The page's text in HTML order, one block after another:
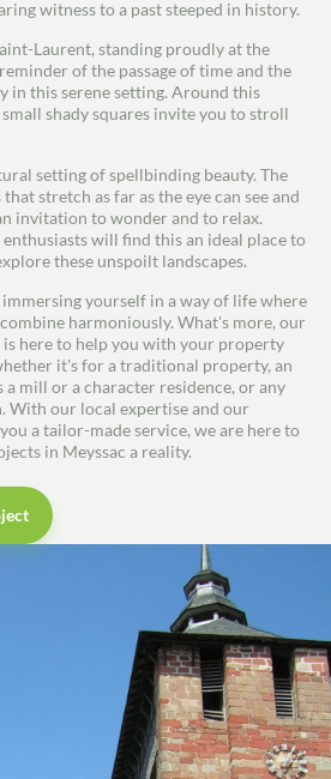
Sell
witness to a past steeped in history.
Laurent, standing proudly at the
of the passage of time and the
in this serene setting. Around this
shady squares invite you to stroll
setting of spellbinding beauty. The
stretch as far as the eye can see and
invitation to wonder and to relax.
will find this an ideal place to
these unspoilt landscapes.
immersing yourself in a way of life where
harmoniously. What's more, our
here to help you with your property
it's for a traditional property, an
a mill or a character residence, or any
With our local expertise and our
a tailor-made service, we are here to
in Meyssac a reality.